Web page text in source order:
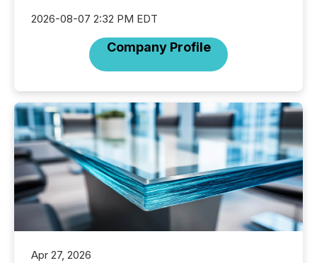
2026-08-07 2:32 PM EDT
Company Profile
Apr 27, 2026